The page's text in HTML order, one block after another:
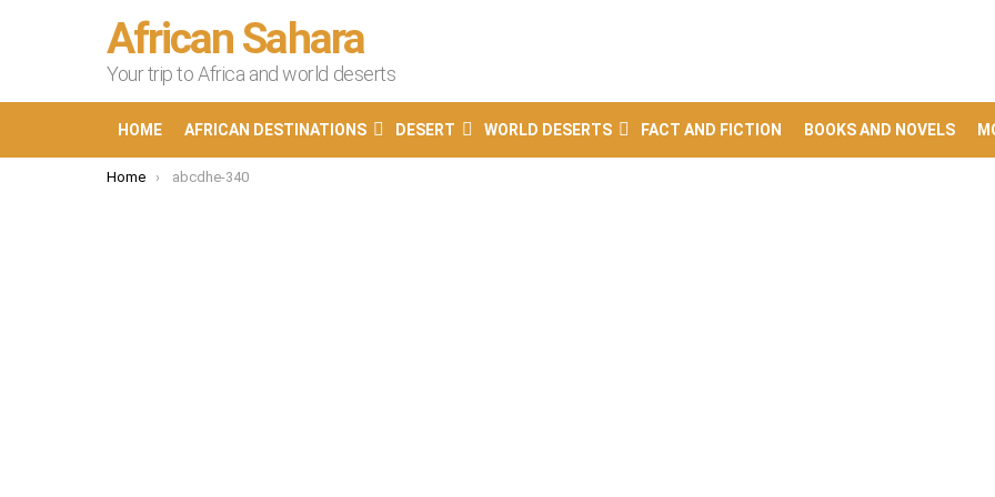
African Sahara
Your trip to Africa and world deserts
HOME AFRICAN DESTINATIONS DESERT WORLD DESERTS FACT AND FICTION BOOKS AND NOVELS
You are here:
Home abcdhe-340